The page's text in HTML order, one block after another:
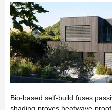
Bio-based self-build fuses